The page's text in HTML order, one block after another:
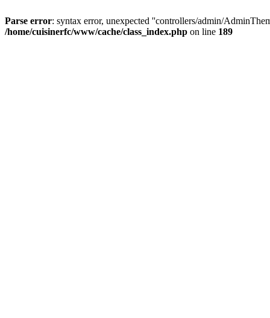
Parse error: syntax error, unexpected ''controllers/admin/
/home/cuisinerfc/www/cache/class_index.php on line 189